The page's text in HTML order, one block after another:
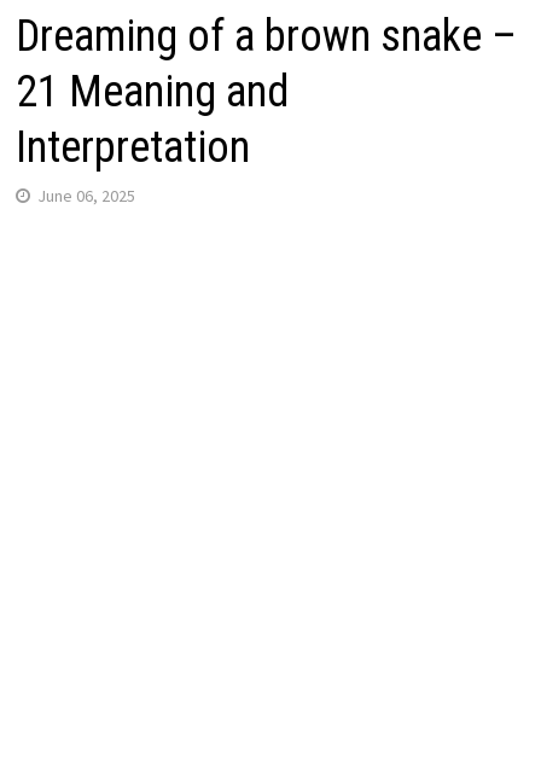
Dreaming of a brown snake –
21 Meaning and
Interpretation
June 06, 2025